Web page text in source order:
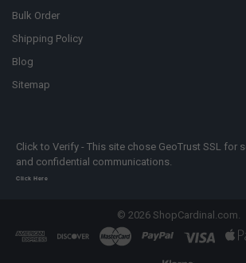
Bulk Order
Shipping Policy
Blog
Sitemap
Click to Verify - This site chose GeoTrust SSL for
and confidential communications.
Click Here
© 2026ShopCardinal.com.